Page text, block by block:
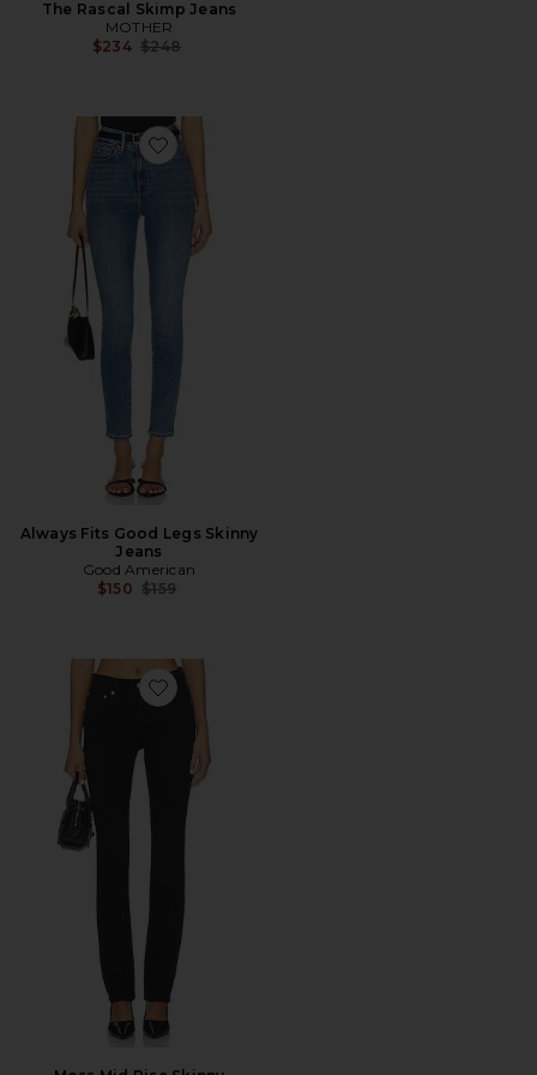
The Rascal Skimp Jeans
MOTHER
$234 Previous price:
$248
Favorite Always Fits Good Legs Skinny Jeans
Always Fits Good Legs Skinny
Jeans
Good American
$150 Previous price:
$159
Favorite Moss Mid Rise Skinny